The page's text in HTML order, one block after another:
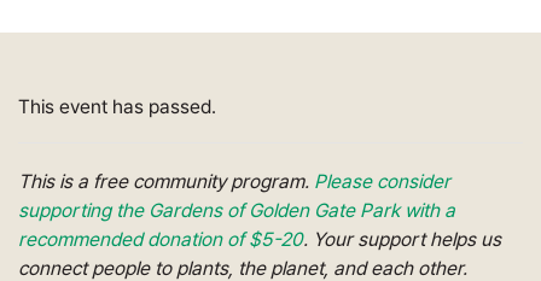
This event has passed.
This is a free community program. Please consider
supporting the Gardens of Golden Gate Park with a
recommended donation of $5-20. Your support helps us
connect people to plants, the planet, and each other.